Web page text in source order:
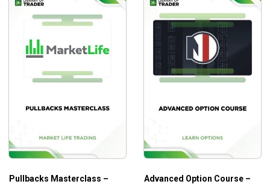
Pullbacks Masterclass –
Advanced Option Course –